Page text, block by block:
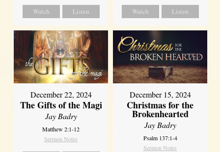
Watch Listen Watch Listen
December 22, 2024
The Gifts of the Magi
Jay Badry
Matthew 2:1-12
Sermon Notes
December 15, 2024
Christmas for the
Brokenhearted
Jay Badry
Psalm 137:1-4
Sermon Notes